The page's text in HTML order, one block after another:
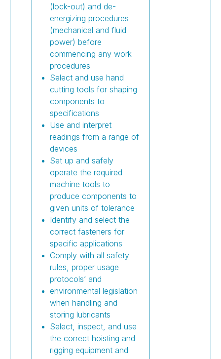
(lock-out) and de-
energizing procedures
(mechanical and fluid
power) before
commencing any work
procedures
Select and use hand
cutting tools for shaping
components to
specifications
Use and interpret
readings from a range of
devices
Set up and safely
operate the required
machine tools to
produce components to
given units of tolerance
Identify and select the
correct fasteners for
specific applications
Comply with all safety
rules, proper usage
protocols’ and
environmental legislation
when handling and
storing lubricants
Select, inspect, and use
the correct hoisting and
rigging equipment and